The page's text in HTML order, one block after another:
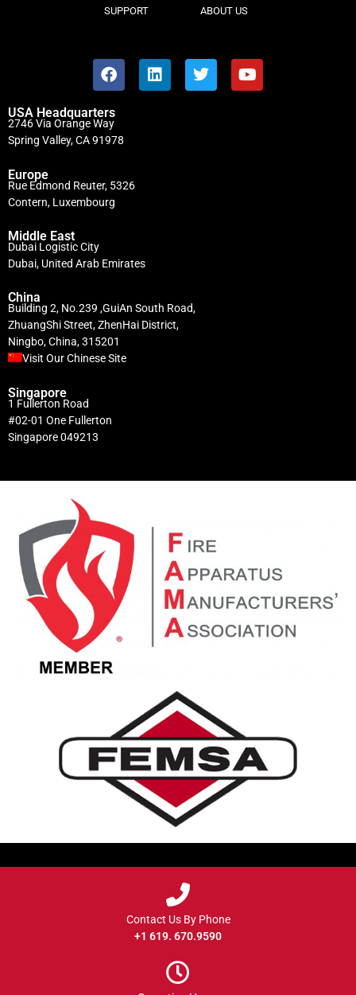
SUPPORT ABOUT US
USA Headquarters
2746 Via Orange Way
Spring Valley, CA 91978
Europe
Rue Edmond Reuter, 5326
Contern, Luxembourg
Middle East
Dubai Logistic City
Dubai, United Arab Emirates
China
Building 2, No.239 ,GuiAn South Road,
ZhuangShi Street, ZhenHai District,
Ningbo, China, 315201
Visit Our Chinese Site
Singapore
1 Fullerton Road
#02-01 One Fullerton
Singapore 049213
Contact Us By Phone
+1 619. 670.9590